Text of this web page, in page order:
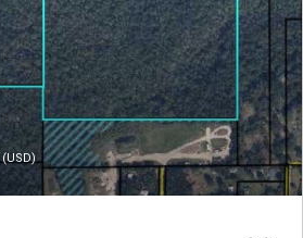
(USD)